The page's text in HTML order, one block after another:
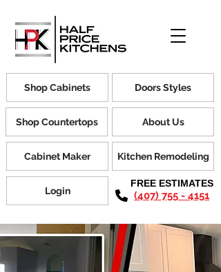
Shop Cabinets
Shop Countertops
Cabinet Maker
Login
Doors Styles
About Us
Kitchen Remodeling
FREE ESTIMATES
(407) 755 - 4151